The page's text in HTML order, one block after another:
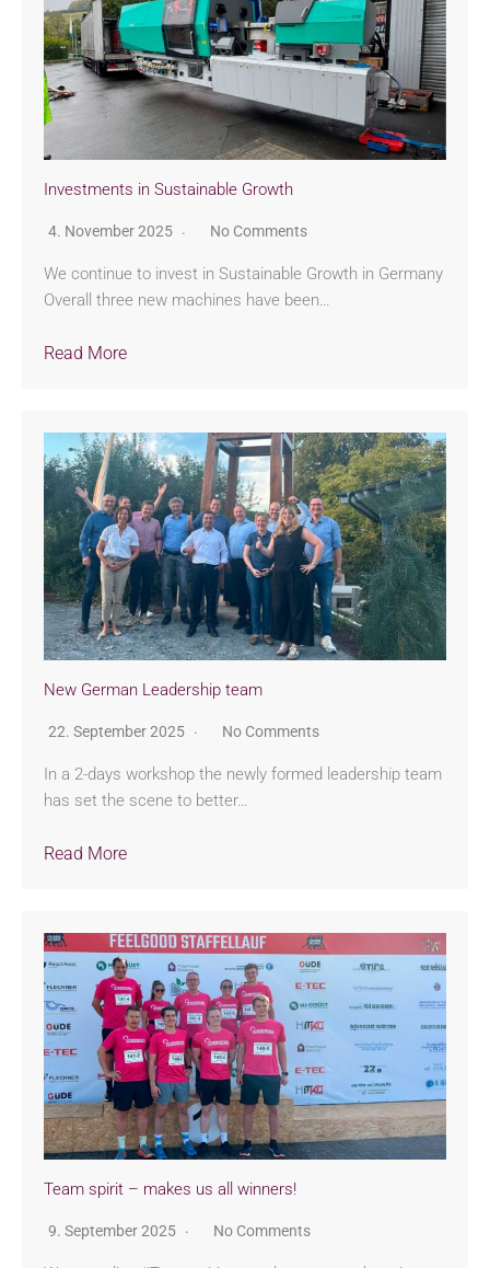
Investments in Sustainable Growth
4. November 2025 No Comments
We continue to invest in Sustainable Growth in Germany
Overall three new machines have been…
Read More
New German Leadership team
22. September 2025 No Comments
In a 2-days workshop the newly formed leadership team
has set the scene to better…
Read More
Team spirit – makes us all winners!
9. September 2025 No Comments